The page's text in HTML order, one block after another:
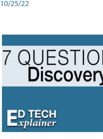
10/25/22